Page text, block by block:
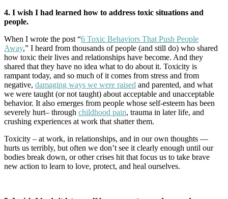
4. I wish I had learned how to address toxic situations and
people.
When I wrote the post “6 Toxic Behaviors That Push People
Away,” I heard from thousands of people (and still do) who shared
how toxic their lives and relationships have become. And they
shared that they have no idea what to do about it. Toxicity is
rampant today, and so much of it comes from stress and from
negative, damaging ways we were raised and parented, and what
we were taught (or not taught) about acceptable and unacceptable
behavior. It also emerges from people whose self-esteem has been
severely hurt– through childhood pain, trauma in later life, and
crushing experiences at work that shatter them.
Toxicity – at work, in relationships, and in our own thoughts —
hurts us terribly, but often we don’t see it clearly enough until our
bodies break down, or other crises hit that focus us to take brave
new action to learn to love, protect, and heal ourselves.